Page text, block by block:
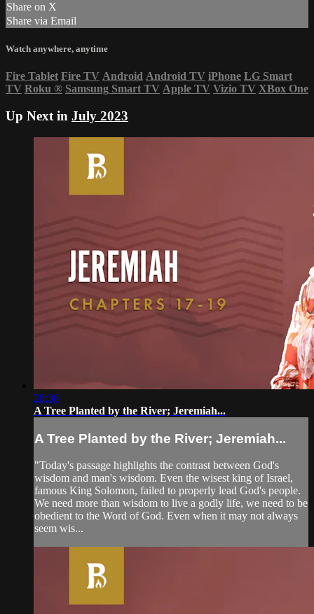
Share on X
Share via Email
Watch anywhere, anytime
Fire Tablet Fire TV Android Android TV iPhone LG Smart
TV Roku ® Samsung Smart TV Apple TV Vizio TV XBox One
Up Next in July 2023
28:30
A Tree Planted by the River; Jeremiah...
A Tree Planted by the River; Jeremiah...
"Today's passage highlights the contrast between God's
wisdom and man's wisdom. Even the wisest king of Israel,
famous King Solomon, failed to properly lead God's people.
We need more than wisdom to live a godly life, we need to be
obedient to the Word of God. Even when it may not always
seem wis...